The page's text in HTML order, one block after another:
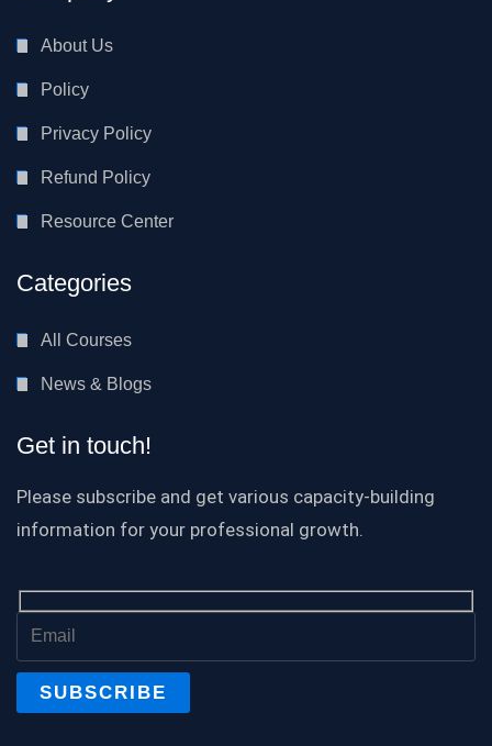
About Us
Policy
Privacy Policy
Refund Policy
Resource Center
Categories
All Courses
News & Blogs
Get in touch!
Please subscribe and get various capacity-building
information for your professional growth.